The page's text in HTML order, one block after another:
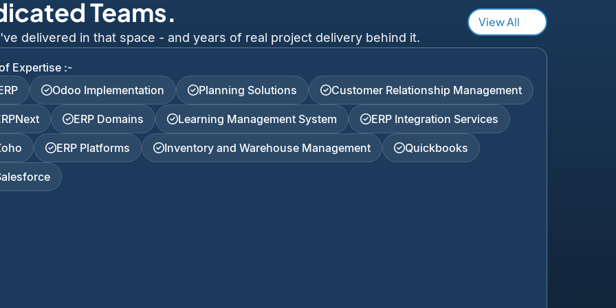
Teams.
delivered in that space - and years of real project delivery behind it.
View All
Expertise :-
Odoo Implementation Planning Solutions Customer Relationship Management
ERP Domains Learning Management System ERP Integration Services
ERP Platforms Inventory and Warehouse Management Quickbooks